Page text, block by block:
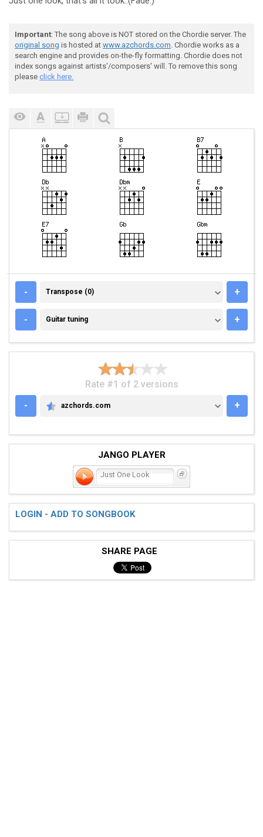
Important: The song above is NOT stored on the Chordie server. The
original song is hosted at www.azchords.com. Chordie works as a
search engine and provides on-the-fly formatting. Chordie does not
index songs against artists'/composers' will. To remove this song
please click here.
- TRANSPOSE (0)
Transpose (0) +
- GUITAR TUNING
Guitar tuning +
Rate #1 of 2 versions
-
AZCHORDS.COM
azchords.com +
JANGO PLAYER
Just One Look
LOGIN - ADD TO SONGBOOK
SHARE PAGE